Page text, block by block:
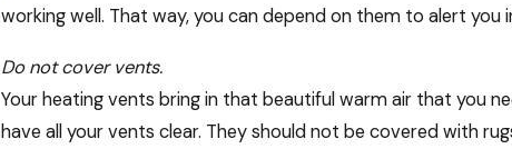
working well. That way, you can depend on them to alert you
Do not cover vents.
Your heating vents bring in that beautiful warm air that you
have all your vents clear. They should not be covered with